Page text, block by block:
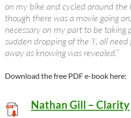
on my bike and cycled around the
though there was a movie going
necessary on my part to be
sudden dropping of the ‘I’, all
away as knowing was revealed.”
Download the free PDF e-book here:
Nathan Gill – Clarity